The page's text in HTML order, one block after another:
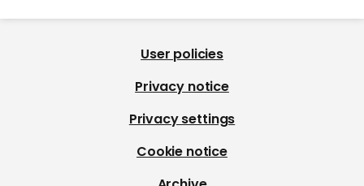
User policies
Privacy notice
Privacy settings
Cookie notice